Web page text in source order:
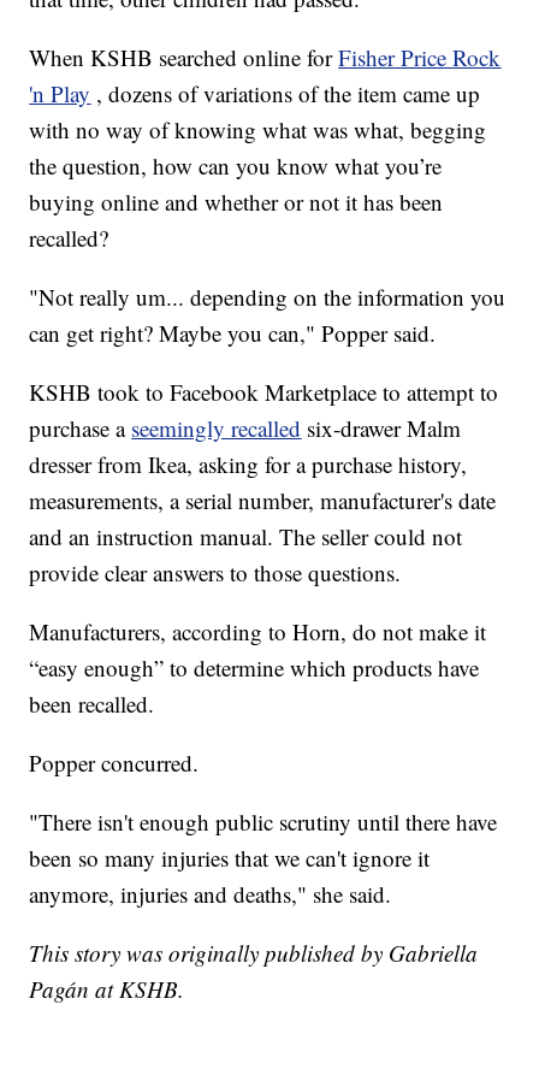
When KSHB searched online for Fisher Price Rock
'n Play , dozens of variations of the item came up
with no way of knowing what was what, begging
the question, how can you know what you’re
buying online and whether or not it has been
recalled?
"Not really um... depending on the information you
can get right? Maybe you can," Popper said.
KSHB took to Facebook Marketplace to attempt to
purchase a seemingly recalled six-drawer Malm
dresser from Ikea, asking for a purchase history,
measurements, a serial number, manufacturer's date
and an instruction manual. The seller could not
provide clear answers to those questions.
Manufacturers, according to Horn, do not make it
“easy enough” to determine which products have
been recalled.
Popper concurred.
"There isn't enough public scrutiny until there have
been so many injuries that we can't ignore it
anymore, injuries and deaths," she said.
This story was originally published by Gabriella
Pagán at KSHB.